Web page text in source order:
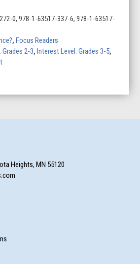
0, 978-1-63517-337-6, 978-1-63517-
,Focus Readers
Grades 2-3,Interest Level: Grades 3-5,
Heights, MN 55120